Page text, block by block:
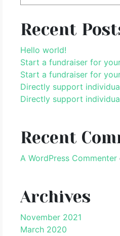
Recent
Hello world!
Start a fundraiser for
Start a fundraiser for
Directly support
Directly support
Recent
A WordPress Commenter
Archives
November 2021
March 2020